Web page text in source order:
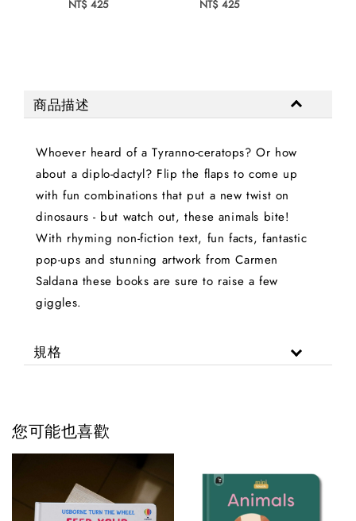
NT$ 425 NT$ 425
商品描述
Whoever heard of a Tyranno-ceratops? Or how
about a diplo-dactyl? Flip the flaps to come up
with fun combinations that put a new twist on
dinosaurs - but watch out, these animals bite!
With rhyming non-fiction text, fun facts, fantastic
pop-ups and stunning artwork from Carmen
Saldana these books are sure to raise a few
giggles.
規格
您可能也喜歡